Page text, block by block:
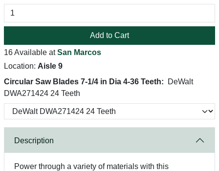
Add to Cart
16 Available atSan Marcos
Location: Aisle 9
Circular Saw Blades 7-1/4 in Dia 4-36 Teeth:
DeWalt
DWA271424 24 Teeth
Description
Power through a variety of materials with this